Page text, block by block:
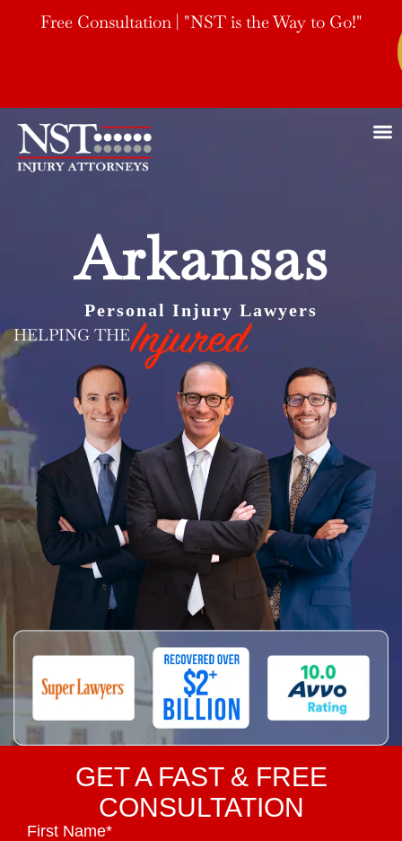
Free Consultation | "NST is the Way to Go!"
Arkansas
Personal Injury Lawyers
HELPING THE
GET A FAST & FREE
CONSULTATION
First Name*